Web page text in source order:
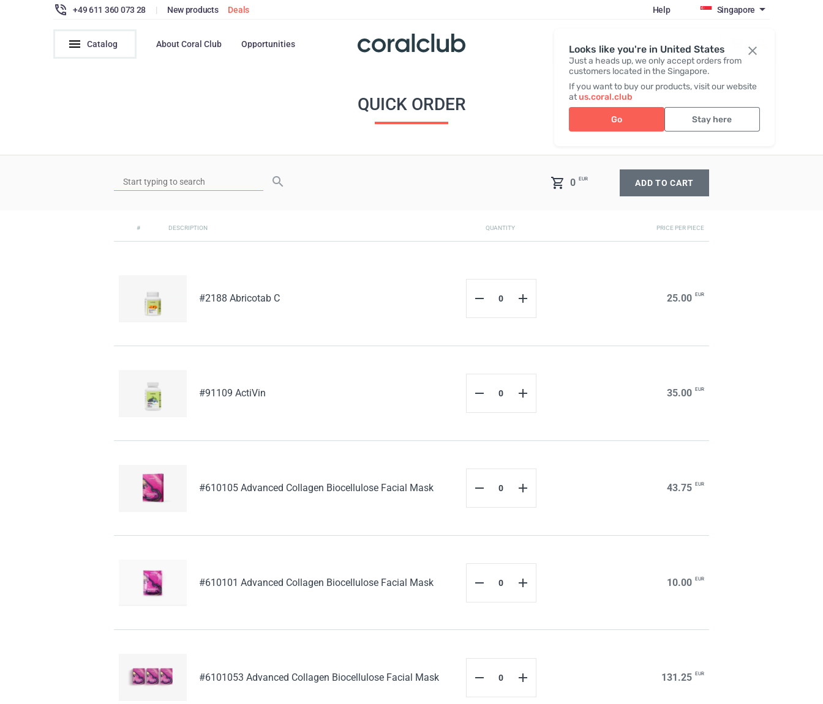
Looks like you're in United States
Just a heads up, we only accept orders from
customers located in the Singapore.
If you want to buy our products, visit our website
atus.coral.club
Go Stay here
+49 611 360 073 28 | New products Deals Help Singapore
Catalog About Coral Club Opportunities Register / Login
QUICK ORDER
0 EUR ADD TO CART
# DESCRIPTION QUANTITY PRICE PER PIECE
#2188 Abricotab C 25.00 EUR
#91109 ActiVin 35.00 EUR
#610105 Advanced Collagen Biocellulose Facial Mask 43.75 EUR
#610101 Advanced Collagen Biocellulose Facial Mask 10.00 EUR
#6101053 Advanced Collagen Biocellulose Facial Mask 131.25 EUR